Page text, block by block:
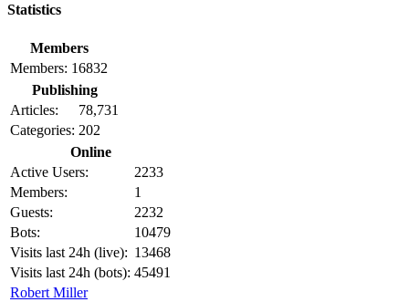
Statistics
Members
Members: 16832
Publishing
Articles:
78,731
Categories: 202
Online
Active Users:
2233
Members:
1
Guests:
2232
Bots:
10479
Visits last 24h (live): 13468
Visits last 24h (bots): 45491
Robert Miller